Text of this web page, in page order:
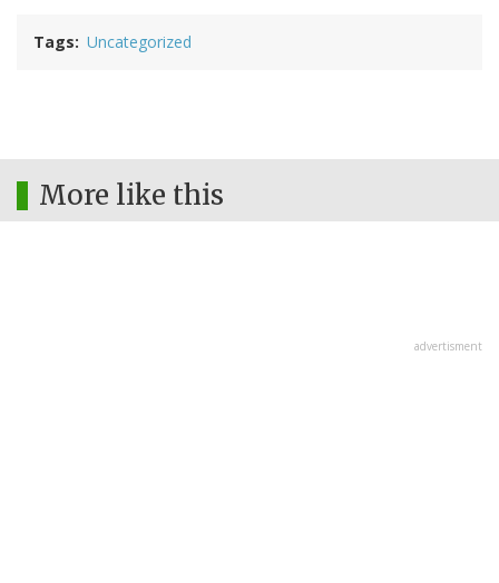
Tags Uncategorized
More like this
advertisment